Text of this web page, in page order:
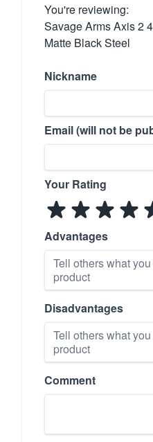
You're reviewing:
Savage Arms Axis 2
Matte Black Steel
Nickname
Email (will not be
Your Rating
Advantages
Disadvantages
Comment